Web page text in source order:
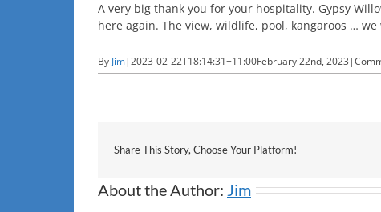
A very big thank you for your hospitality. Gypsy
here again. The view, wildlife, pool, kangaroos …
By Jim|2023-02-22T18:14:31+11:00February 22nd, 2023 |
Share This Story, Choose Your Platform!
About the Author: Jim